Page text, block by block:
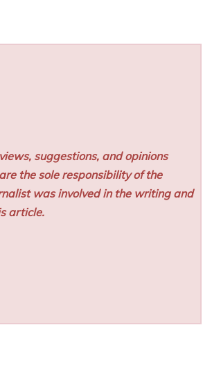
suggestions, and opinions
the sole responsibility of the
was involved in the writing and
article.